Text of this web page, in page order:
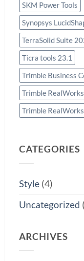
SKM Power Tools
Synopsys
TerraSolid Suite
Ticra tools 23.1
Trimble Business
Trimble
Trimble
CATEGORIES
Style (4)
Uncategorized
ARCHIVES